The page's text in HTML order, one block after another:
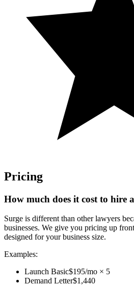
Pricing
How much does it cost to hire
Surge is different than other lawyers
businesses. We give you pricing up
designed for your business size.
Examples:
Launch Basic$195/mo × 5
Demand Letter$1,440